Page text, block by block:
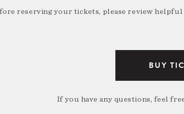
reserving your tickets, please review
BUY
If you have any questions, feel